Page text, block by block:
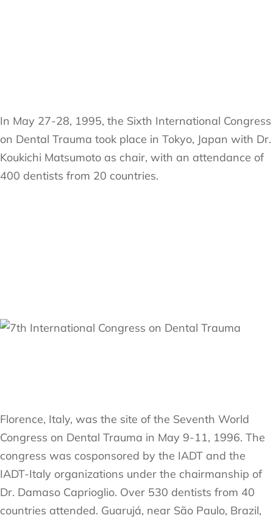
In May 27-28, 1995, the Sixth International Congress
on Dental Trauma took place in Tokyo, Japan with Dr.
Koukichi Matsumoto as chair, with an attendance of
400 dentists from 20 countries.
Florence, Italy, was the site of the Seventh World
Congress on Dental Trauma in May 9-11, 1996. The
congress was cosponsored by the IADT and the
IADT-Italy organizations under the chairmanship of
Dr. Damaso Caprioglio. Over 530 dentists from 40
countries attended. Guarujá, near São Paulo, Brazil,